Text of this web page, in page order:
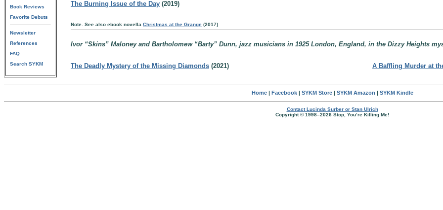
Book Reviews
Favorite Debuts
Newsletter
References
FAQ
Search SYKM
The Burning Issue of the Day (2019)
Note. See also ebook novella Christmas at the Grange (2017)
Ivor “Skins” Maloney and Bartholomew “Barty” Dunn, jazz musicians in 1925 London, England, in the Dizzy Heights
The Deadly Mystery of the Missing Diamonds (2021) A Baffling Murder at
Home| Facebook| SYKM Store| SYKM Amazon | SYKM Kindle
Contact Lucinda Surber or Stan Ulrich
Copyright © 1998–2026 Stop, You’re Killing Me!